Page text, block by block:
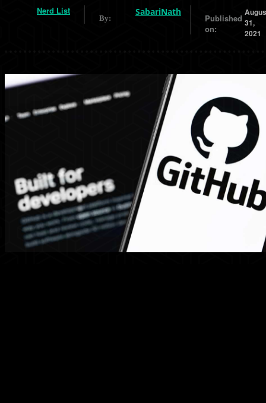
Nerd List
By:
SabariNath
Published
on:
31,
2021